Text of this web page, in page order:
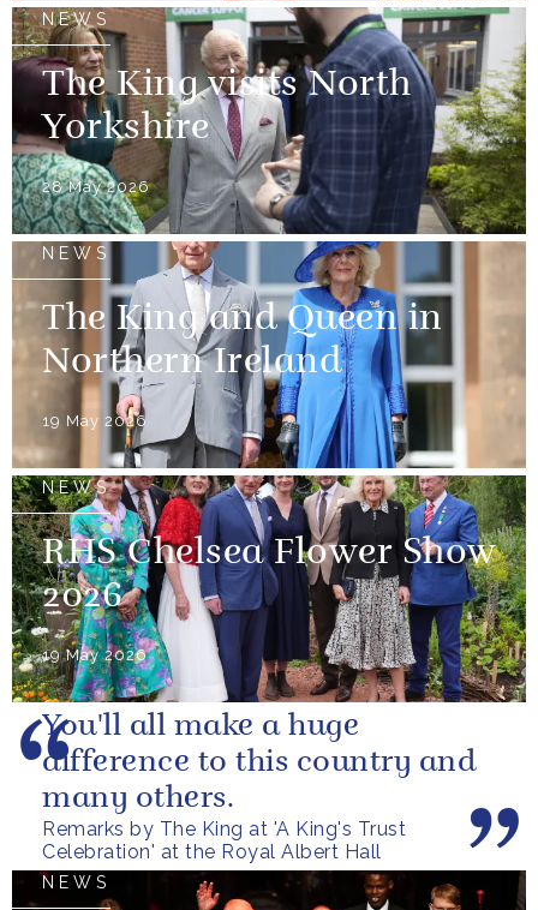
NEWS
The King visits North
Yorkshire
28 May 2026
NEWS
The King and Queen in
Northern Ireland
19 May 2026
NEWS
RHS Chelsea Flower Show
2026
19 May 2026
Remarks by The King at 'A King's Trust
Celebration' at the Royal Albert Hall
You'll all make a huge
difference to this country and
many others.
NEWS